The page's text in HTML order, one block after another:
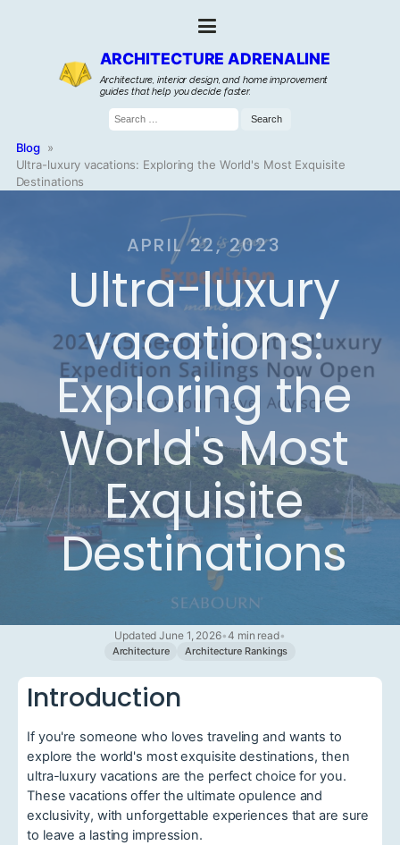
ARCHITECTURE ADRENALINE
Architecture, interior design, and home improvement
guides that help you decide faster.
Search
for:
Blog »
Ultra-luxury vacations: Exploring the World's Most Exquisite
Destinations
APRIL 22, 2023
Ultra-luxury
vacations:
Exploring the
World's Most
Exquisite
Destinations
Updated June 1, 2026•4 min read•
Architecture Architecture Rankings
Introduction
If you're someone who loves traveling and wants to
explore the world's most exquisite destinations, then
ultra-luxury vacations are the perfect choice for you.
These vacations offer the ultimate opulence and
exclusivity, with unforgettable experiences that are sure
to leave a lasting impression.